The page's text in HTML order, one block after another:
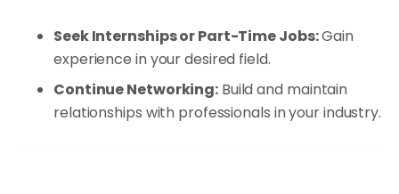
Seek Internships or Part-Time Jobs:Gain
experience in your desired field.
Continue Networking: Build and maintain
relationships with professionals in your industry.